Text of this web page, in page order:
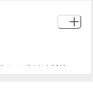
Pvt Ltd 44/7